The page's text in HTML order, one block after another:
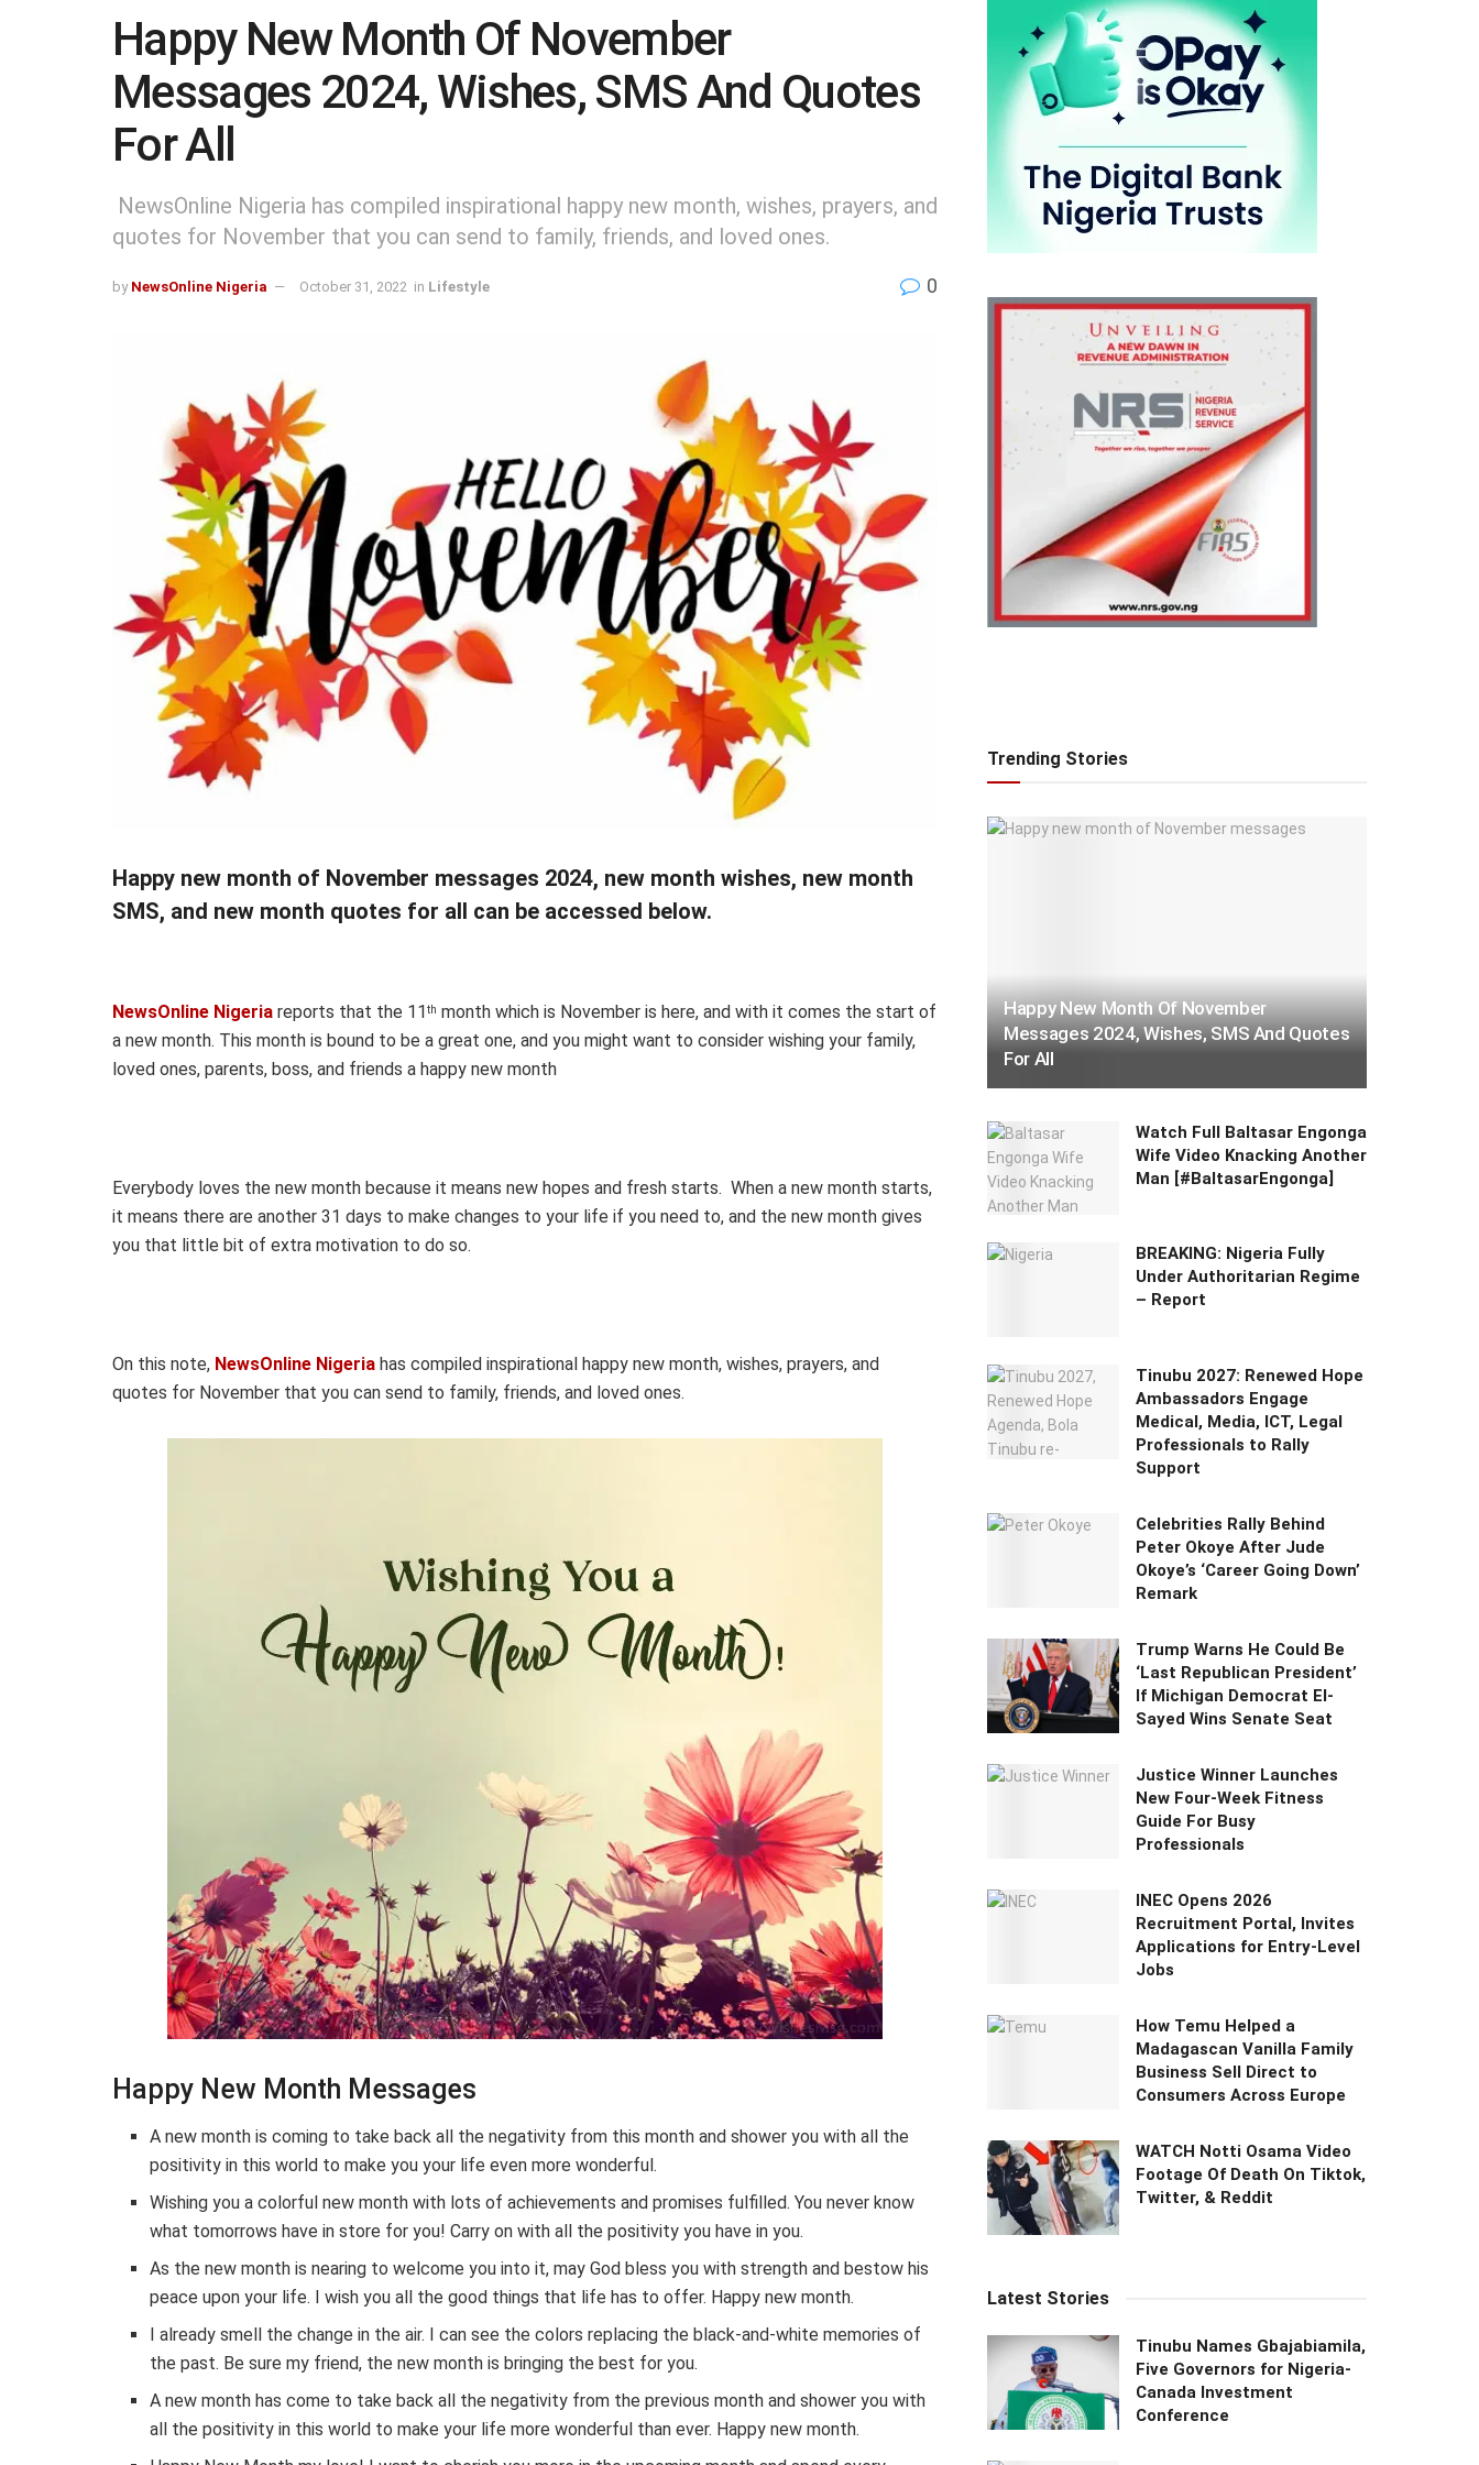
Happy New Month Of November
Messages 2024, Wishes, SMS And Quotes
For All
NewsOnline Nigeria has compiled inspirational happy new month, wishes, prayers, and
quotes for November that you can send to family, friends, and loved ones.
by NewsOnline Nigeria October 31, 2022 in Lifestyle 0
Happy new month of November messages 2024, new month wishes, new month
SMS, and new month quotes for all can be accessed below.
NewsOnline Nigeria reports that the 11 th month which is November is here, and with it comes the start of
a new month. This month is bound to be a great one, and you might want to consider wishing your family,
loved ones, parents, boss, and friends a happy new month
Everybody loves the new month because it means new hopes and fresh starts. When a new month starts,
it means there are another 31 days to make changes to your life if you need to, and the new month gives
you that little bit of extra motivation to do so.
On this note, NewsOnline Nigeria has compiled inspirational happy new month, wishes, prayers, and
quotes for November that you can send to family, friends, and loved ones.
Happy New Month Messages
A new month is coming to take back all the negativity from this month and shower you with all the
positivity in this world to make you your life even more wonderful.
Wishing you a colorful new month with lots of achievements and promises fulfilled. You never know
what tomorrows have in store for you! Carry on with all the positivity you have in you.
As the new month is nearing to welcome you into it, may God bless you with strength and bestow his
peace upon your life. I wish you all the good things that life has to offer. Happy new month.
I already smell the change in the air. I can see the colors replacing the black-and-white memories of
the past. Be sure my friend, the new month is bringing the best for you.
A new month has come to take back all the negativity from the previous month and shower you with
all the positivity in this world to make your life more wonderful than ever. Happy new month.
Trending Stories
Happy New Month Of November
Messages 2024, Wishes, SMS And Quotes
For All
Watch Full Baltasar Engonga
Wife Video Knacking Another
Man [#BaltasarEngonga]
BREAKING: Nigeria Fully
Under Authoritarian Regime
– Report
Tinubu 2027: Renewed Hope
Ambassadors Engage
Medical, Media, ICT, Legal
Professionals to Rally
Support
Celebrities Rally Behind
Peter Okoye After Jude
Okoye’s ‘Career Going Down’
Remark
Trump Warns He Could Be
‘Last Republican President’
If Michigan Democrat El-
Sayed Wins Senate Seat
Justice Winner Launches
New Four-Week Fitness
Guide For Busy
Professionals
INEC Opens 2026
Recruitment Portal, Invites
Applications for Entry-Level
Jobs
How Temu Helped a
Madagascan Vanilla Family
Business Sell Direct to
Consumers Across Europe
WATCH Notti Osama Video
Footage Of Death On Tiktok,
Twitter, & Reddit
Latest Stories
Tinubu Names Gbajabiamila,
Five Governors for Nigeria-
Canada Investment
Conference